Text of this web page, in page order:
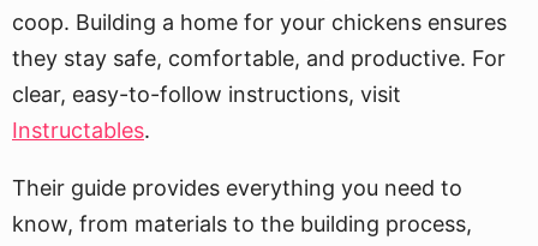
coop. Building a home for your chickens ensures
they stay safe, comfortable, and productive. For
clear, easy-to-follow instructions, visit
Instructables.
Their guide provides everything you need to
know, from materials to the building process,